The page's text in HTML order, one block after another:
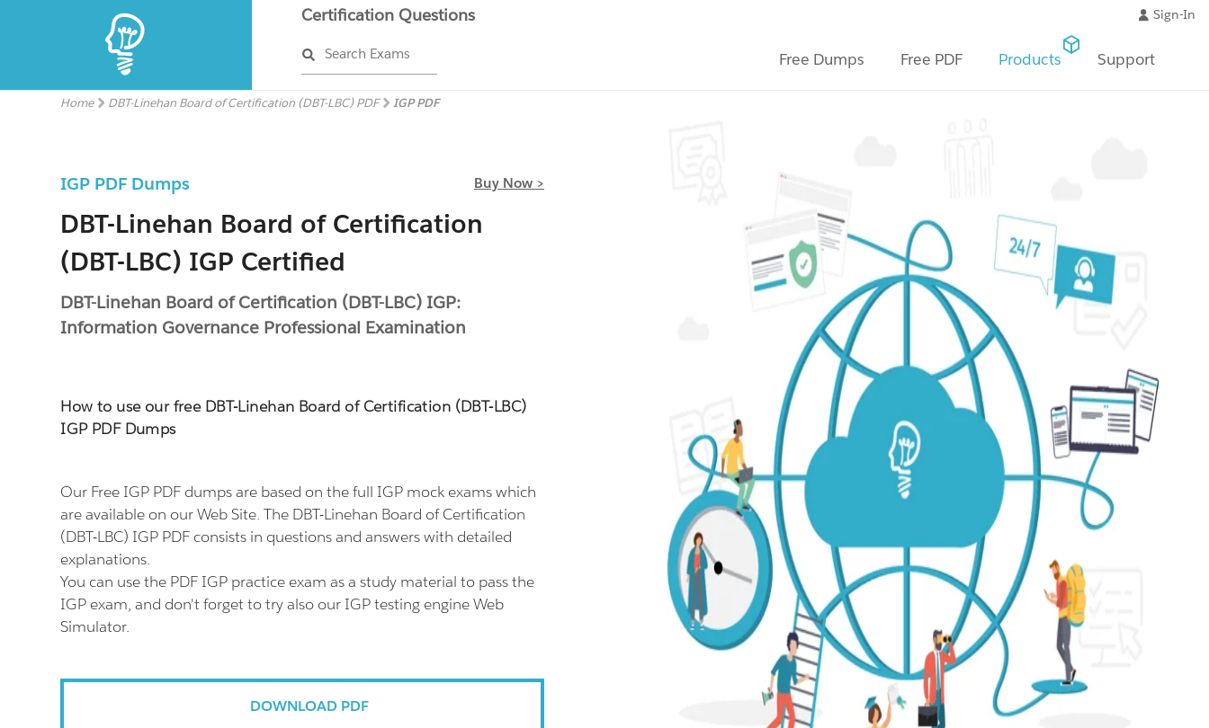
Certification Questions
Search Exams
Sign-In
Free Dumps Free PDF Products Support
Home DBT-Linehan Board of Certification (DBT-LBC) PDF IGP PDF
IGP PDF Dumps Buy Now >
DBT-Linehan Board of Certification
(DBT-LBC) IGP Certified
DBT-Linehan Board of Certification (DBT-LBC) IGP:
Information Governance Professional Examination
How to use our free DBT-Linehan Board of Certification (DBT-LBC)
IGP PDF Dumps
Our Free IGP PDF dumps are based on the full IGP mock exams which
are available on our Web Site. The DBT-Linehan Board of Certification
(DBT-LBC) IGP PDF consists in questions and answers with detailed
explanations.
You can use the PDF IGP practice exam as a study material to pass the
IGP exam, and don't forget to try also our IGP testing engine Web
Simulator.
DOWNLOAD PDF